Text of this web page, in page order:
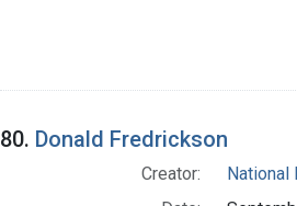
80. Donald Fredrickson
Creator:
National